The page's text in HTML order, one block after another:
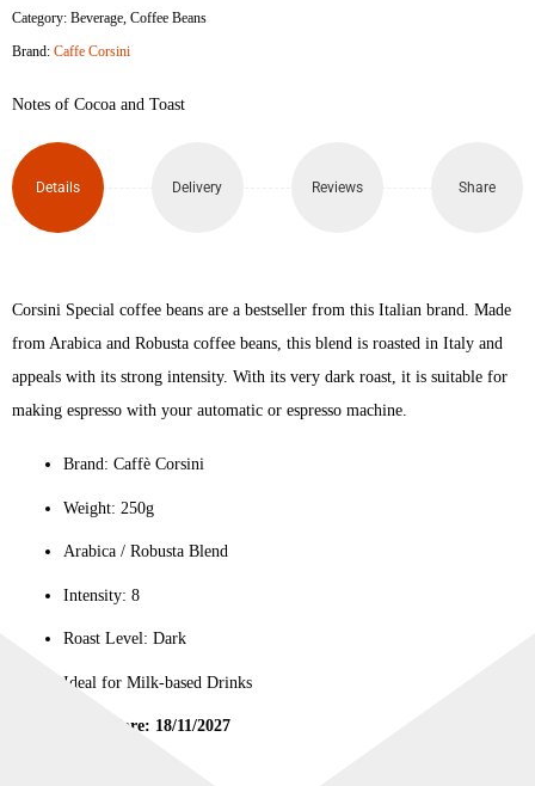
Category:Beverage ,Coffee Beans
Brand:Caffe Corsini
Notes of Cocoa and Toast
Details Delivery Reviews Share
Corsini Special coffee beans are a bestseller from this Italian brand. Made
from Arabica and Robusta coffee beans, this blend is roasted in Italy and
appeals with its strong intensity. With its very dark roast, it is suitable for
making espresso with your automatic or espresso machine.
Brand: Caffè Corsini
Weight: 250g
Arabica / Robusta Blend
Intensity: 8
Roast Level: Dark
Ideal for Milk-based Drinks
Best Before: 18/11/2027